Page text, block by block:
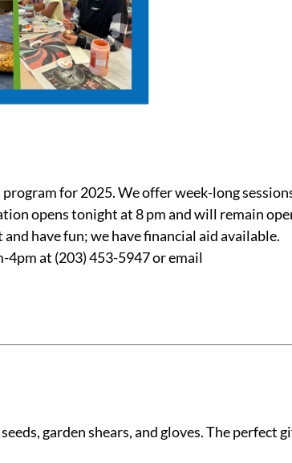
for 2025. We offer week-long
opens tonight at 8 pm and will remain
have fun; we have financial aid available.
4pm at (203) 453-5947 or email
garden shears, and gloves. The perfect